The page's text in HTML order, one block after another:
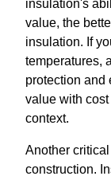
insulation's
value, the
insulation. If
temperatures,
protection and
value with
context.
Another
construction.